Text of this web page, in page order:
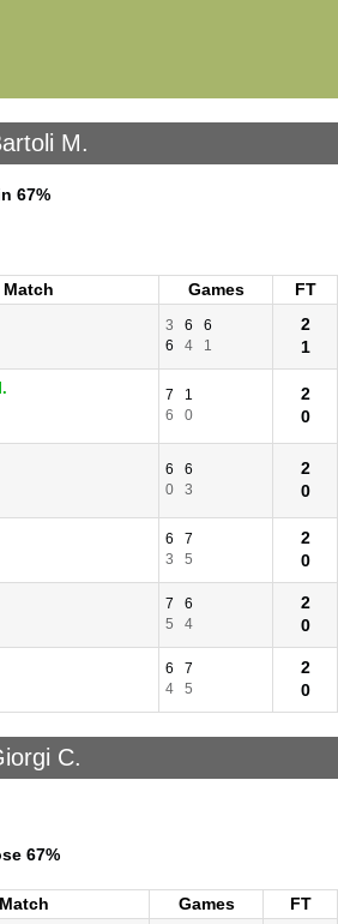
M.
67%
Match Games
FT
3 6
6
6
4 1
2
1
7
1
6
0
2
0
6
6
0
3
2
0
6
7
3
5
2
0
7
6
5
4
2
0
6
7
4
5
2
0
C.
67%
Match Games
FT